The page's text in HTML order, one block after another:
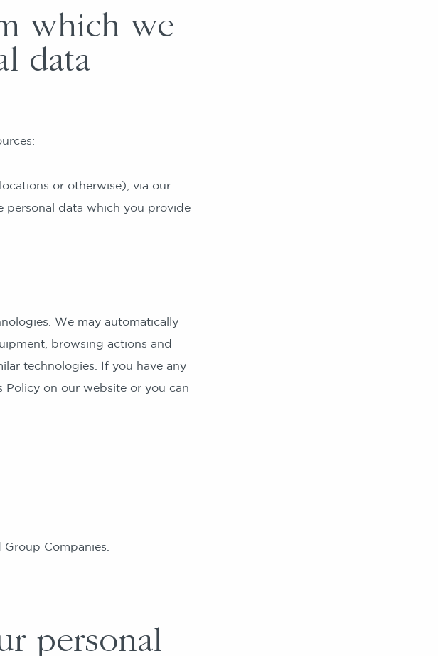
which we
data
or otherwise), via our
personal data which you provide
We may automatically
browsing actions and
technologies. If you have any
Policy on our website or you can
Companies.
personal